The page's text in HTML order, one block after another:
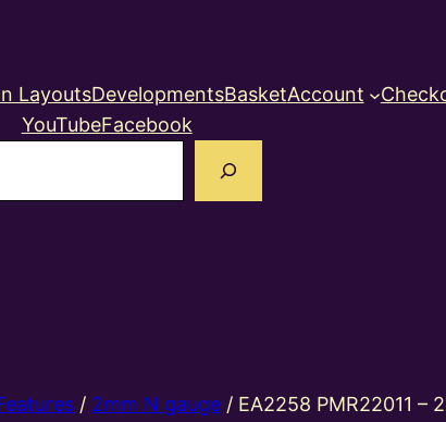
LayoutsDevelopmentsBasketAccount
YouTubeFacebook
/ 2mm N gauge / EA2258 PMR22011 –